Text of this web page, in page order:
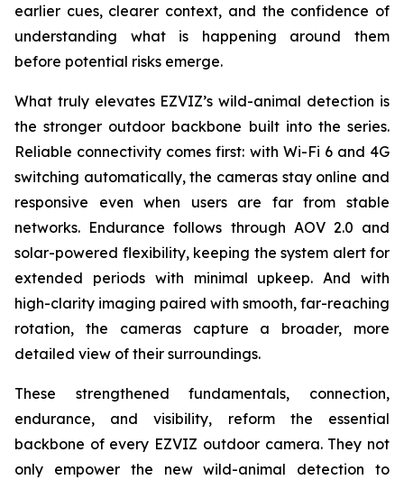
earlier cues, clearer context, and the confidence of
understanding what is happening around them
before potential risks emerge.
What truly elevates EZVIZ’s wild-animal detection is
the stronger outdoor backbone built into the series.
Reliable connectivity comes first: with Wi-Fi 6 and 4G
switching automatically, the cameras stay online and
responsive even when users are far from stable
networks. Endurance follows through AOV 2.0 and
solar-powered flexibility, keeping the system alert for
extended periods with minimal upkeep. And with
high-clarity imaging paired with smooth, far-reaching
rotation, the cameras capture a broader, more
detailed view of their surroundings.
These strengthened fundamentals, connection,
endurance, and visibility, reform the essential
backbone of every EZVIZ outdoor camera. They not
only empower the new wild-animal detection to